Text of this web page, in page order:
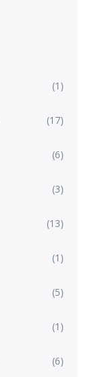
(1)
(17)
(6)
(3)
(13)
(1)
(5)
(1)
(6)